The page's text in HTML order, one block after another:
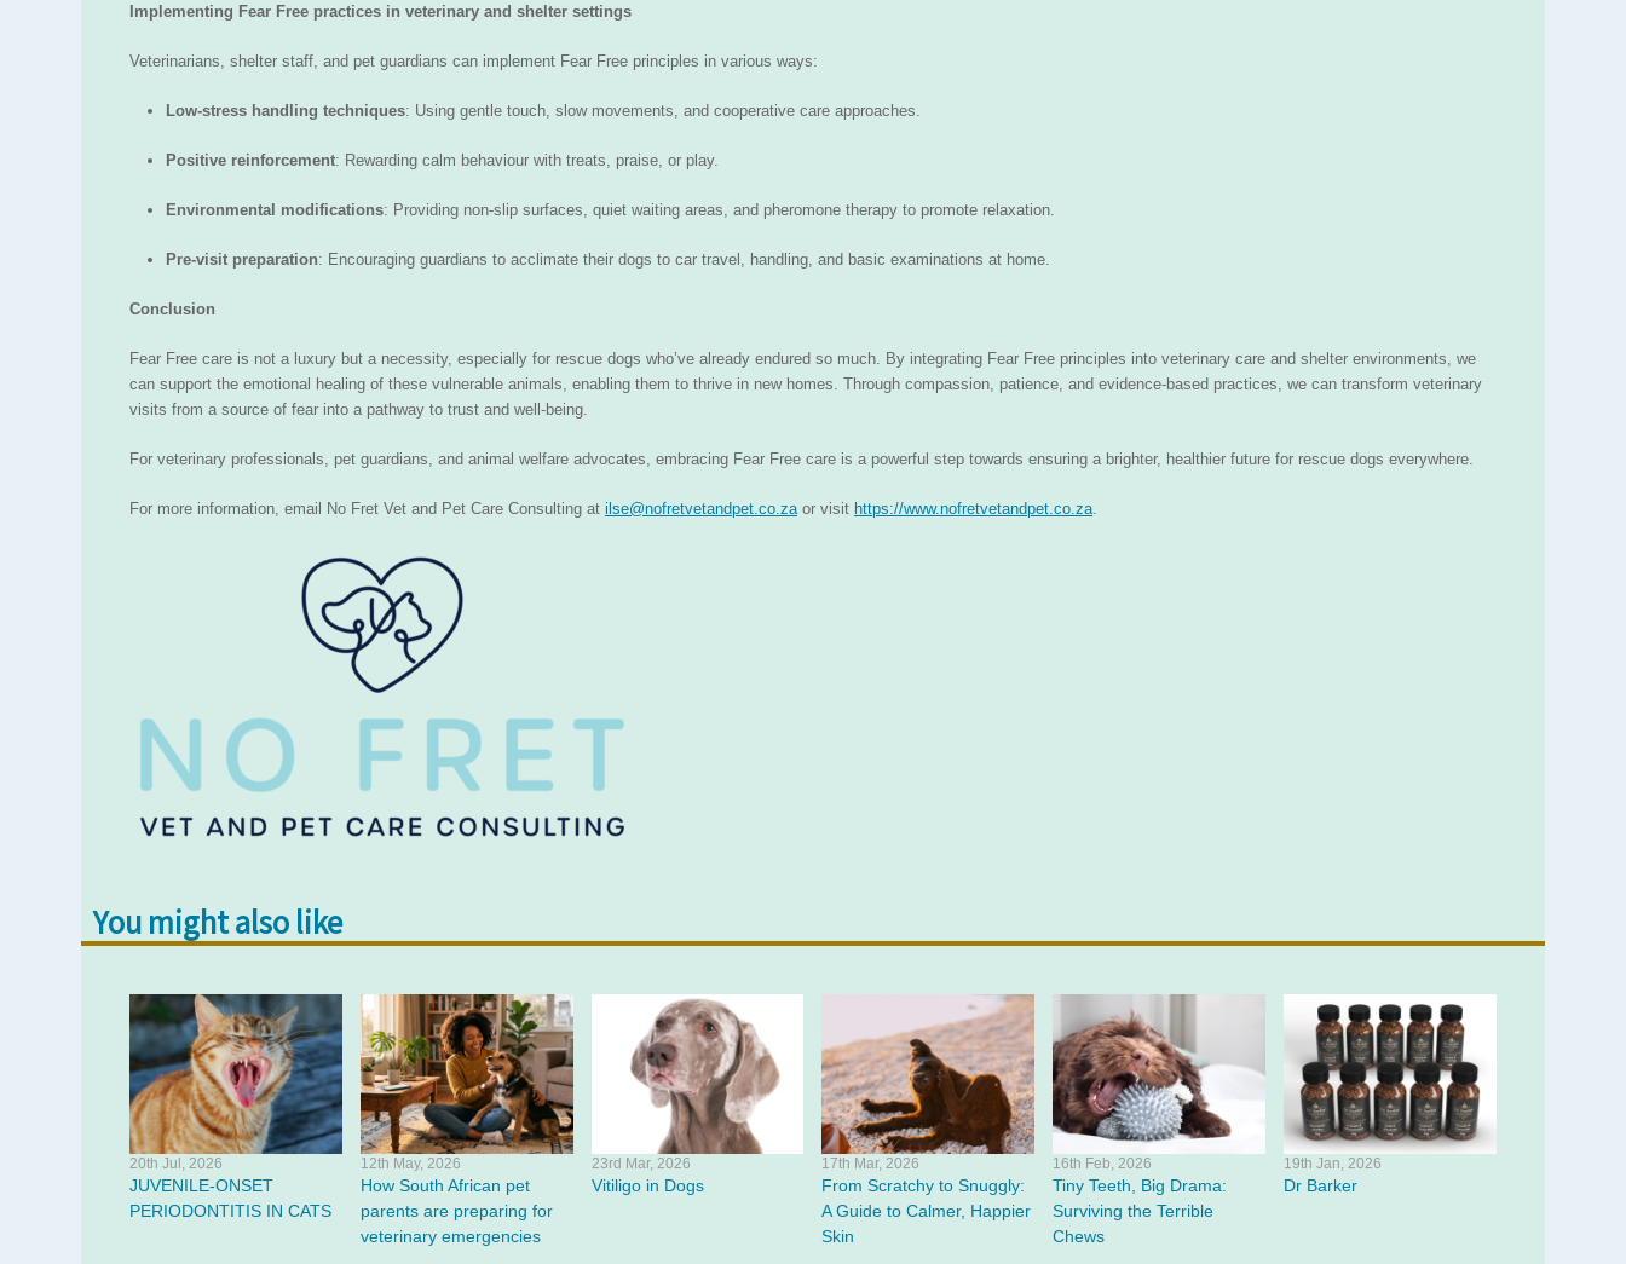
Implementing Fear Free practices in veterinary and shelter settings
Veterinarians, shelter staff, and pet guardians can implement Fear Free principles in various ways:
Low-stress handling techniques: Using gentle touch, slow movements, and cooperative care approaches.
Positive reinforcement: Rewarding calm behaviour with treats, praise, or play.
Environmental modifications: Providing non-slip surfaces, quiet waiting areas, and pheromone therapy to promote relaxation.
Pre-visit preparation: Encouraging guardians to acclimate their dogs to car travel, handling, and basic examinations at home.
Conclusion
Fear Free care is not a luxury but a necessity, especially for rescue dogs who’ve already endured so much. By integrating Fear Free principles into veterinary care and shelter environments, we
can support the emotional healing of these vulnerable animals, enabling them to thrive in new homes. Through compassion, patience, and evidence-based practices, we can transform veterinary
visits from a source of fear into a pathway to trust and well-being.
For veterinary professionals, pet guardians, and animal welfare advocates, embracing Fear Free care is a powerful step towards ensuring a brighter, healthier future for rescue dogs everywhere.
For more information, email No Fret Vet and Pet Care Consulting at ilse@nofretvetandpet.co.zaor visit https://www.nofretvetandpet.co.za.
You might also like
20th Jul, 2026
JUVENILE-ONSET
PERIODONTITIS IN CATS
12th May, 2026
How South African pet
parents are preparing for
veterinary emergencies
23rd Mar, 2026
Vitiligo in Dogs
17th Mar, 2026
From Scratchy to Snuggly:
A Guide to Calmer, Happier
Skin
16th Feb, 2026
Tiny Teeth, Big Drama:
Surviving the Terrible
Chews
19th Jan, 2026
Dr Barker